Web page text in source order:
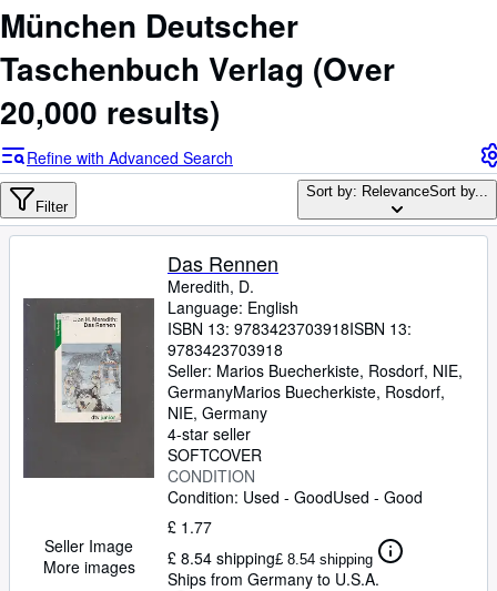
My Account
Advanced Search
Browse Collections
Rare Books
Sellers
Start Selling
CLOSE
München Deutscher
Taschenbuch Verlag (Over
20,000 results)
Refine with Advanced Search
Filter
Sort by: RelevanceSort by...
Seller Image
More images
Das Rennen
Meredith, D.
Language: English
ISBN 13: 9783423703918ISBN 13:
9783423703918
Seller: Marios Buecherkiste, Rosdorf, NIE,
GermanyMarios Buecherkiste, Rosdorf,
NIE, Germany
4-star seller
SOFTCOVER
CONDITION
Condition: Used - GoodUsed - Good
£ 1.77
£ 8.54 shipping£ 8.54 shipping
Ships from Germany to U.S.A.